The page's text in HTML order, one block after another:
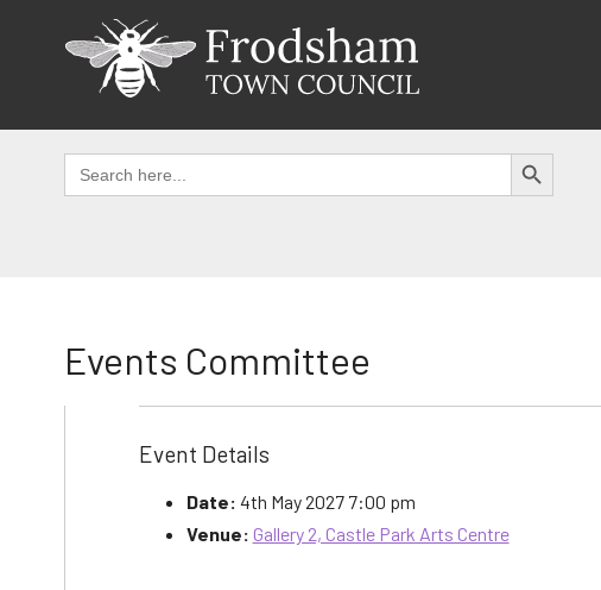
Search
for:
SEARCH BUTTON
Events Committee
Event Details
Date: 4th May 2027 7:00 pm
Venue: Gallery 2, Castle Park Arts Centre